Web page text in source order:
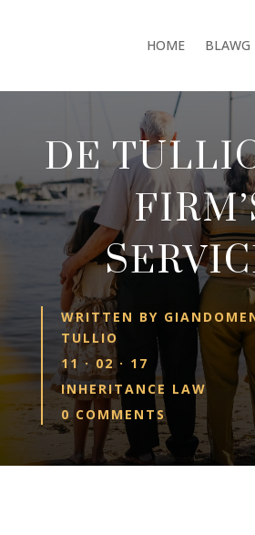
HOME BLAWG
DE
WRITTEN BY
TULLIO
11 · 02 · 17
INHERITANCE LAW
0 COMMENTS